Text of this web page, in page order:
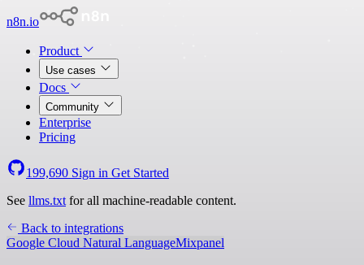
n8n.io
Product
Use cases
Docs
Community
Enterprise
Pricing
199,690 Sign in Get Started
See llms.txt for all machine-readable content.
Back to integrations
Google Cloud Natural LanguageMixpanel